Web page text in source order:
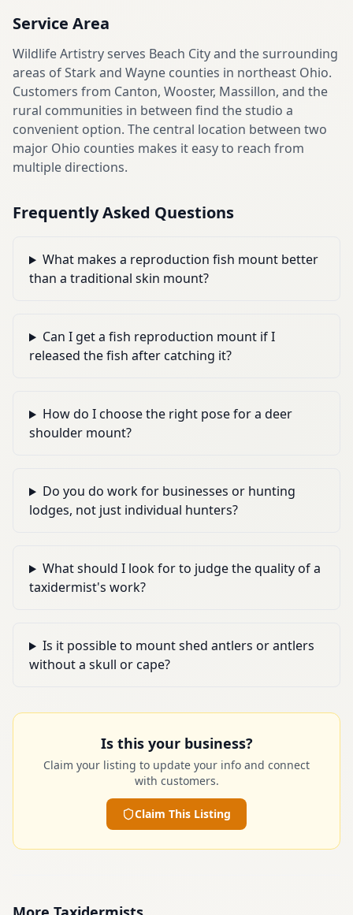
Service Area
Wildlife Artistry serves Beach City and the surrounding
areas of Stark and Wayne counties in northeast Ohio.
Customers from Canton, Wooster, Massillon, and the
rural communities in between find the studio a
convenient option. The central location between two
major Ohio counties makes it easy to reach from
multiple directions.
Frequently Asked Questions
What makes a reproduction fish mount better
than a traditional skin mount?
Can I get a fish reproduction mount if I
released the fish after catching it?
How do I choose the right pose for a deer
shoulder mount?
Do you do work for businesses or hunting
lodges, not just individual hunters?
What should I look for to judge the quality of a
taxidermist's work?
Is it possible to mount shed antlers or antlers
without a skull or cape?
Is this your business?
Claim your listing to update your info and connect
with customers.
Claim This Listing